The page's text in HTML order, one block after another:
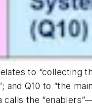
to “collecting
and Q10 to “the
the